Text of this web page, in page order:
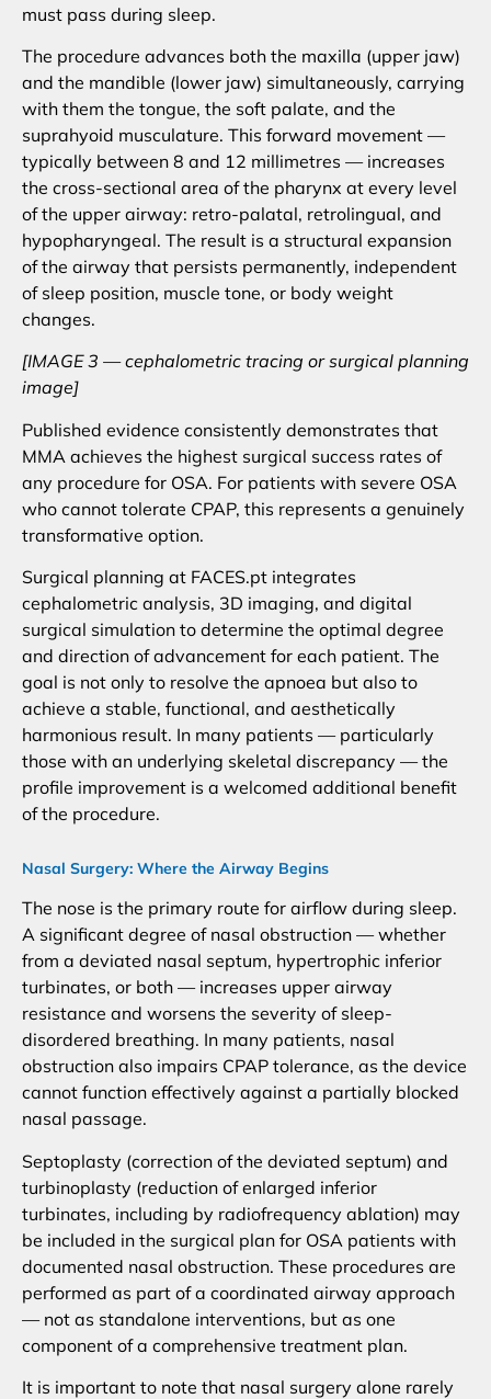
must pass during sleep.
The procedure advances both the maxilla (upper jaw)
and the mandible (lower jaw) simultaneously, carrying
with them the tongue, the soft palate, and the
suprahyoid musculature. This forward movement —
typically between 8 and 12 millimetres — increases
the cross-sectional area of the pharynx at every level
of the upper airway: retro-palatal, retrolingual, and
hypopharyngeal. The result is a structural expansion
of the airway that persists permanently, independent
of sleep position, muscle tone, or body weight
changes.
[IMAGE 3 — cephalometric tracing or surgical planning
image]
Published evidence consistently demonstrates that
MMA achieves the highest surgical success rates of
any procedure for OSA. For patients with severe OSA
who cannot tolerate CPAP, this represents a genuinely
transformative option.
Surgical planning at FACES.pt integrates
cephalometric analysis, 3D imaging, and digital
surgical simulation to determine the optimal degree
and direction of advancement for each patient. The
goal is not only to resolve the apnoea but also to
achieve a stable, functional, and aesthetically
harmonious result. In many patients — particularly
those with an underlying skeletal discrepancy — the
profile improvement is a welcomed additional benefit
of the procedure.
Nasal Surgery: Where the Airway Begins
The nose is the primary route for airflow during sleep.
A significant degree of nasal obstruction — whether
from a deviated nasal septum, hypertrophic inferior
turbinates, or both — increases upper airway
resistance and worsens the severity of sleep-
disordered breathing. In many patients, nasal
obstruction also impairs CPAP tolerance, as the device
cannot function effectively against a partially blocked
nasal passage.
Septoplasty (correction of the deviated septum) and
turbinoplasty (reduction of enlarged inferior
turbinates, including by radiofrequency ablation) may
be included in the surgical plan for OSA patients with
documented nasal obstruction. These procedures are
performed as part of a coordinated airway approach
— not as standalone interventions, but as one
component of a comprehensive treatment plan.
It is important to note that nasal surgery alone rarely